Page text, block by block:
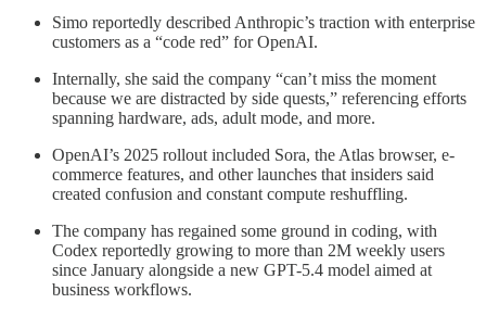
Simo reportedly described Anthropic’s traction with enterprise
customers as a “code red” for OpenAI.
Internally, she said the company “can’t miss the moment
because we are distracted by side quests,” referencing efforts
spanning hardware, ads, adult mode, and more.
OpenAI’s 2025 rollout included Sora, the Atlas browser, e-
commerce features, and other launches that insiders said
created confusion and constant compute reshuffling.
The company has regained some ground in coding, with
Codex reportedly growing to more than 2M weekly users
since January alongside a new GPT-5.4 model aimed at
business workflows.